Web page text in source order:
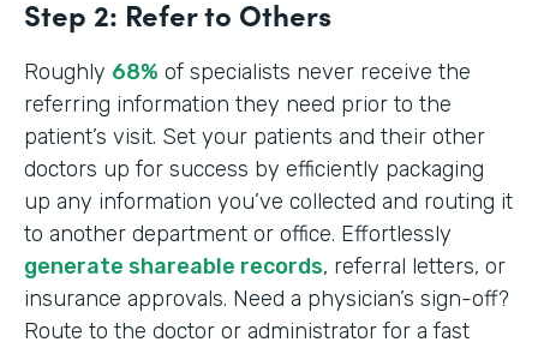
Step 2: Refer to Others
Roughly 68% of specialists never receive the
referring information they need prior to the
patient’s visit. Set your patients and their other
doctors up for success by efficiently packaging
up any information you’ve collected and routing it
to another department or office. Effortlessly
generate shareable records, referral letters, or
insurance approvals. Need a physician’s sign-off?
Route to the doctor or administrator for a fast